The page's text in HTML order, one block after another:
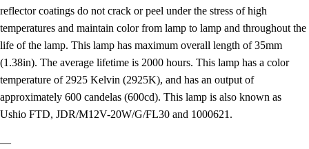
reflector coatings do not crack or peel under the stress of high
temperatures and maintain color from lamp to lamp and throughout the
life of the lamp. This lamp has maximum overall length of 35mm
(1.38in). The average lifetime is 2000 hours. This lamp has a color
temperature of 2925 Kelvin (2925K), and has an output of
approximately 600 candelas (600cd). This lamp is also known as
Ushio FTD, JDR/M12V-20W/G/FL30 and 1000621.
—